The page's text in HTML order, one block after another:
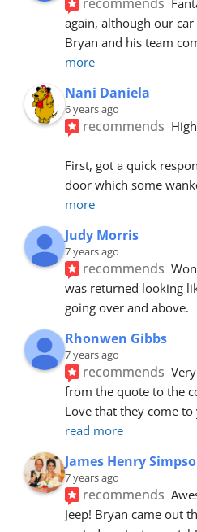
again, although our
Bryan and his team
more
Nani Daniela
6 years ago
recommends
First, got a quick
door which some
more
Judy Morris
7 years ago
recommends
was returned looking
going over and above.
Rhonwen Gibbs
7 years ago
recommends
from the quote to the
Love that they come
read more
James Henry
7 years ago
recommends
Jeep! Bryan came out